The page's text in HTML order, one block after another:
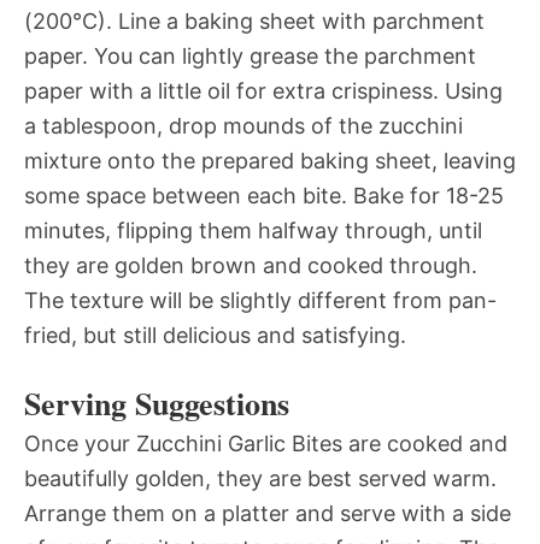
(200°C). Line a baking sheet with parchment
paper. You can lightly grease the parchment
paper with a little oil for extra crispiness. Using
a tablespoon, drop mounds of the zucchini
mixture onto the prepared baking sheet, leaving
some space between each bite. Bake for 18-25
minutes, flipping them halfway through, until
they are golden brown and cooked through.
The texture will be slightly different from pan-
fried, but still delicious and satisfying.
Serving Suggestions
Once your Zucchini Garlic Bites are cooked and
beautifully golden, they are best served warm.
Arrange them on a platter and serve with a side